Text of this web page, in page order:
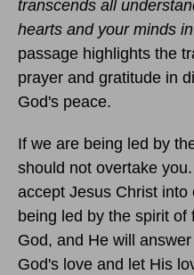
transcends all
hearts and your minds
passage highlights the
prayer and gratitude in
God's peace.
If we are being led by
should not overtake
accept Jesus Christ
being led by the spirit
God, and He will
God's love and let His